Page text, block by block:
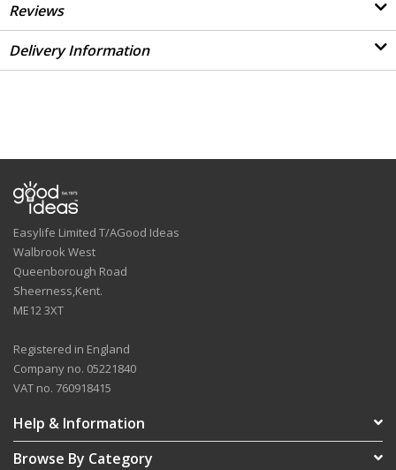
Reviews
Delivery Information
Easylife Limited T/AGood Ideas
Walbrook West
Queenborough Road
Sheerness,Kent.
ME12 3XT
Registered in England
Company no. 05221840
VAT no. 760918415
Help & Information
Browse By Category